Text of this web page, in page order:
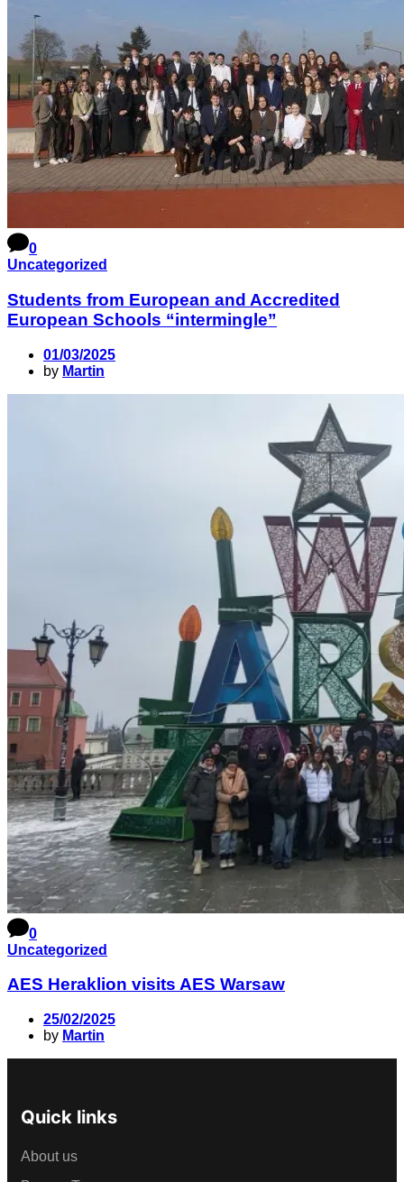
0
Uncategorized
Students from European and Accredited
European Schools “intermingle”
01/03/2025
by Martin
0
Uncategorized
AES Heraklion visits AES Warsaw
25/02/2025
by Martin
Quick links
About us